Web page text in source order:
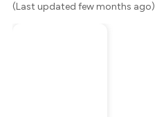
(Last updated few months ago)